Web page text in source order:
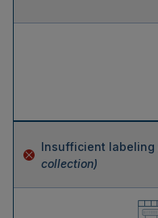
Insufficient labeling
collection)